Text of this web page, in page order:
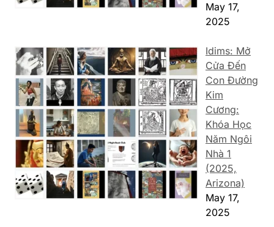
May 17,
2025
Idims: Mở
Cửa Đến
Con Đường
Kim
Cương:
Khóa Học
Năm Ngôi
Nhà 1
(2025,
Arizona)
May 17,
2025